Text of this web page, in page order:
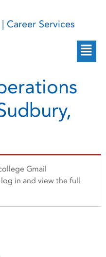
| Career Services
Gmail
in and view the full